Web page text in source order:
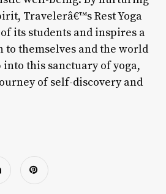
Travelerâ€™s Rest Yoga
its students and inspires a
to themselves and the world
into this sanctuary of yoga,
of self-discovery and